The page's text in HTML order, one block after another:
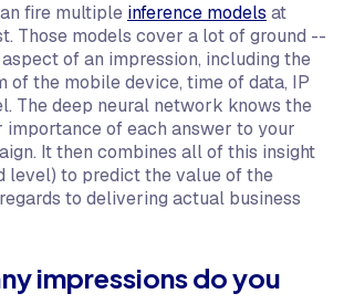
fire multiple inference models at
Those models cover a lot of ground --
of an impression, including the
of the mobile device, time of data, IP
The deep neural network knows the
importance of each answer to your
It then combines all of this insight
level) to predict the value of the
to delivering actual business
impressions do you